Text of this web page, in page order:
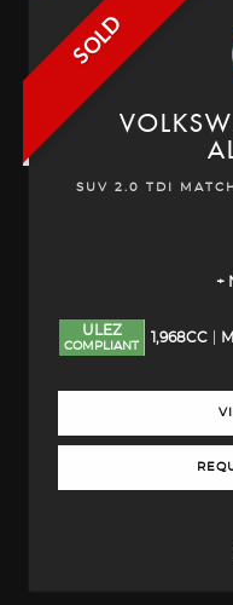
SOLD
SUV 2.0 TDI
+
ULEZ
COMPLIANT
1,968CC